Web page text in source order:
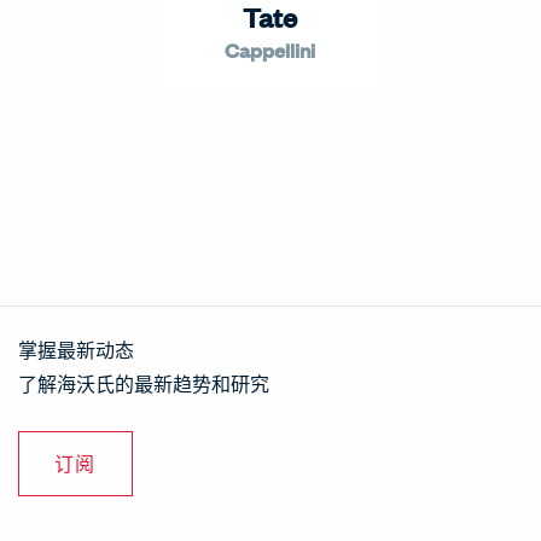
Tate
Cappellini
掌握最新动态
了解海沃氏的最新趋势和研究
订阅